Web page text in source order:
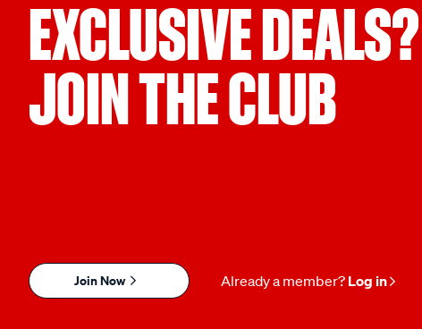
EXCLUSIVE DEALS?
JOIN THE CLUB
Join Now Already a member? Log in